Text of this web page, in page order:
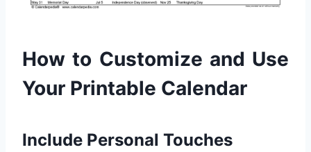
How to Customize and Use
Your Printable Calendar
Include Personal Touches